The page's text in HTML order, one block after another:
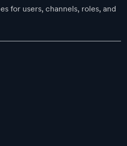
for users, channels, roles, and